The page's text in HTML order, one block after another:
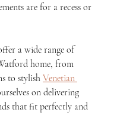
are for a recess or
a wide range of
home, from
to stylish Venetian
on delivering
that fit perfectly and